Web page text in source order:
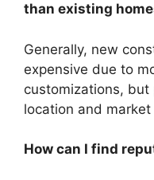
than existing
Generally, new
expensive due to
customizations, but
location and
How can I find